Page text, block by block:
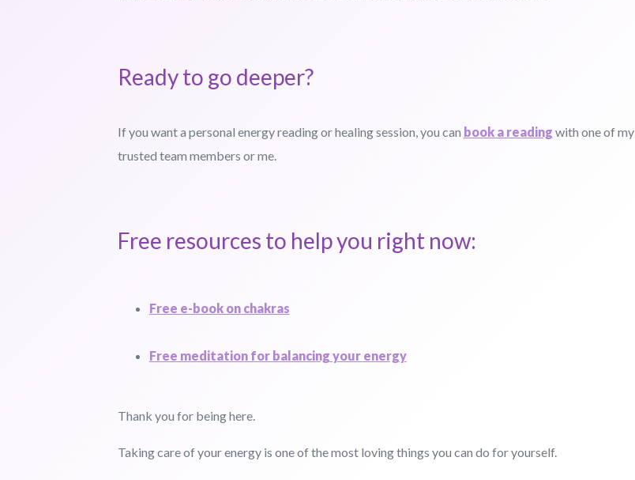
Ready to go deeper?
If you want a personal energy reading or healing session, you can book a reading with one of my
trusted team members or me.
Free resources to help you right now:
Free e-book on chakras
Free meditation for balancing your energy
Thank you for being here.
Taking care of your energy is one of the most loving things you can do for yourself.